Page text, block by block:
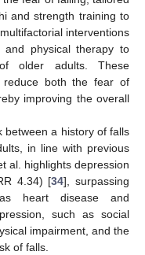
and strength training to
interventions
and physical therapy to
older adults. These
reduce both the fear of
improving the overall
between a history of falls
in line with previous
al. highlights depression
4.34) [34], surpassing
heart disease and
such as social
impairment, and the
of falls.